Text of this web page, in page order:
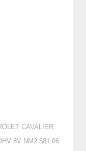
CAVALIER
8V NM2 $81.06